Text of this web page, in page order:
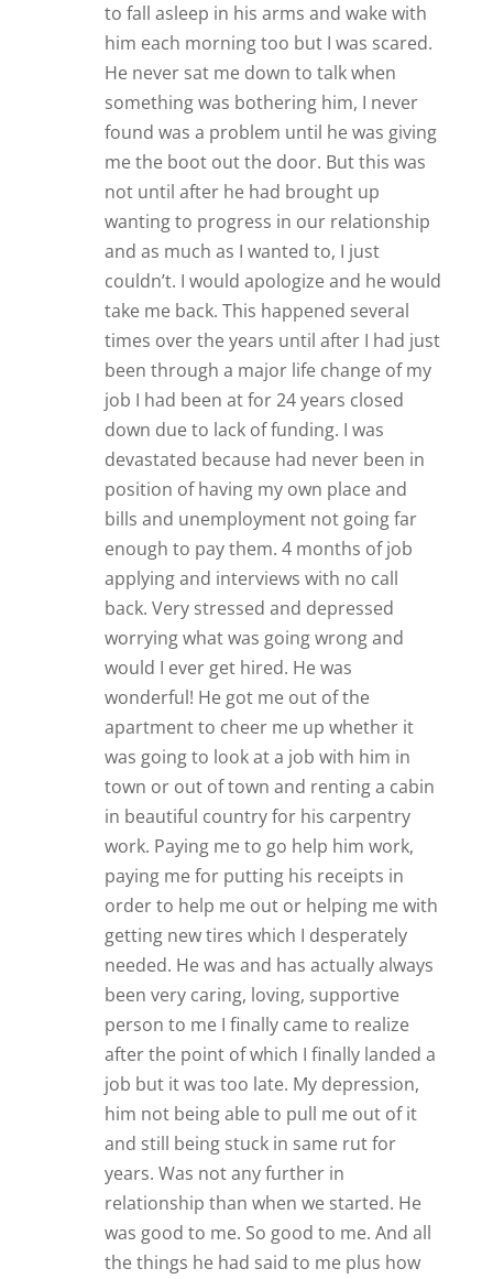
to fall asleep in his arms and wake with
him each morning too but I was scared.
He never sat me down to talk when
something was bothering him, I never
found was a problem until he was giving
me the boot out the door. But this was
not until after he had brought up
wanting to progress in our relationship
and as much as I wanted to, I just
couldn’t. I would apologize and he would
take me back. This happened several
times over the years until after I had just
been through a major life change of my
job I had been at for 24 years closed
down due to lack of funding. I was
devastated because had never been in
position of having my own place and
bills and unemployment not going far
enough to pay them. 4 months of job
applying and interviews with no call
back. Very stressed and depressed
worrying what was going wrong and
would I ever get hired. He was
wonderful! He got me out of the
apartment to cheer me up whether it
was going to look at a job with him in
town or out of town and renting a cabin
in beautiful country for his carpentry
work. Paying me to go help him work,
paying me for putting his receipts in
order to help me out or helping me with
getting new tires which I desperately
needed. He was and has actually always
been very caring, loving, supportive
person to me I finally came to realize
after the point of which I finally landed a
job but it was too late. My depression,
him not being able to pull me out of it
and still being stuck in same rut for
years. Was not any further in
relationship than when we started. He
was good to me. So good to me. And all
the things he had said to me plus how